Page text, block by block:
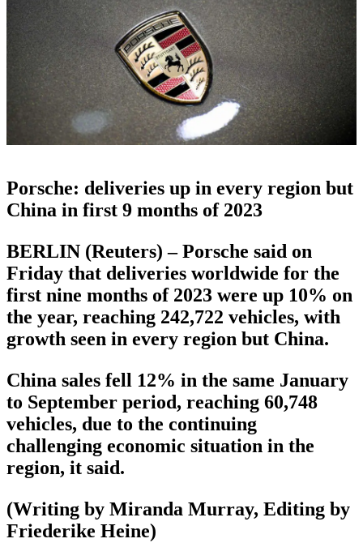
Porsche: deliveries up in every region but
China in first 9 months of 2023
BERLIN (Reuters) – Porsche said on
Friday that deliveries worldwide for the
first nine months of 2023 were up 10% on
the year, reaching 242,722 vehicles, with
growth seen in every region but China.
China sales fell 12% in the same January
to September period, reaching 60,748
vehicles, due to the continuing
challenging economic situation in the
region, it said.
(Writing by Miranda Murray, Editing by
Friederike Heine)